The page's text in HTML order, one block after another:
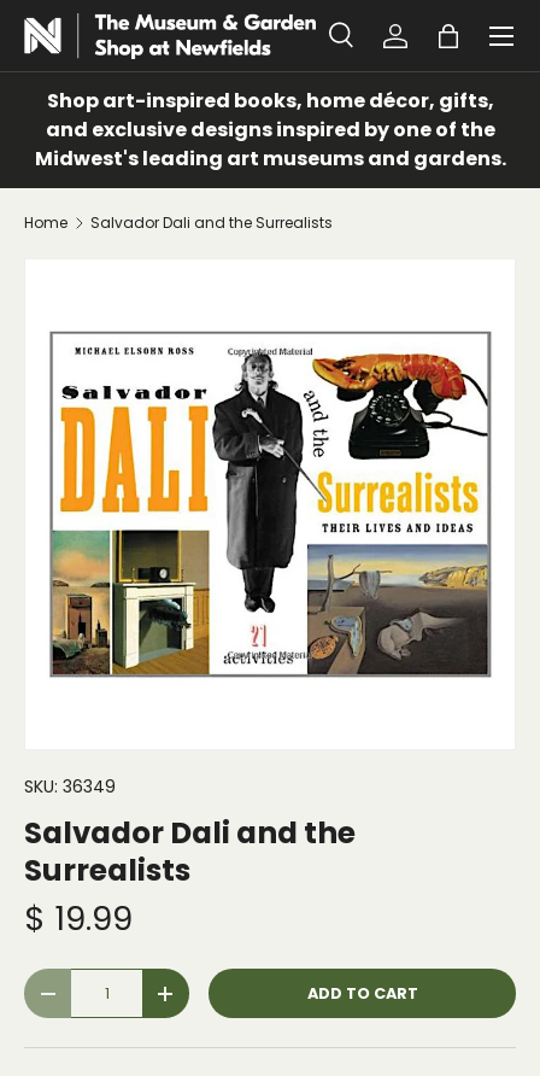
SKIP TO CONTENT
Search
Search
SearchLog inBag
Menu
Shop art-inspired books, home décor, gifts,
and exclusive designs inspired by one of the
Midwest's leading art museums and gardens.
Home Salvador Dali and the Surrealists
SKU: 36349
Salvador Dali and the
Surrealists
$ 19.99
Qty
- + ADD TO CART